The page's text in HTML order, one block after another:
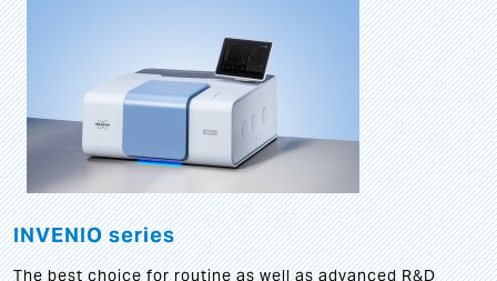
INVENIO series
The best choice for routine as well as advanced R&D